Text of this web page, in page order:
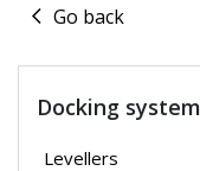
Go back
Docking
Levellers